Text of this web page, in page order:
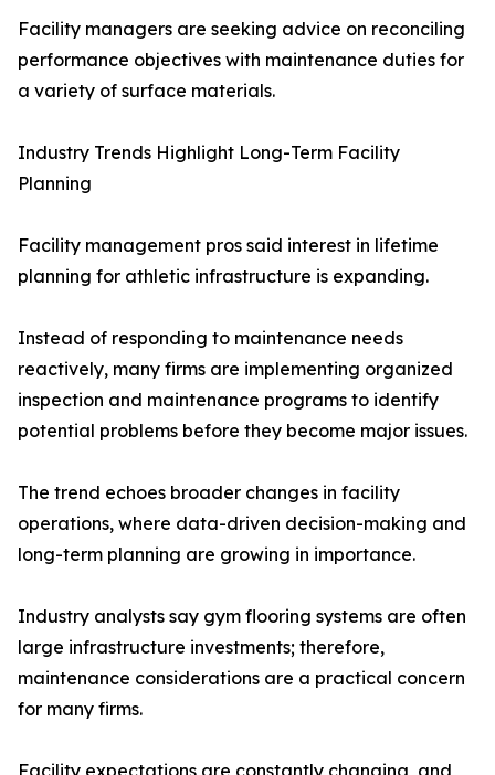
Facility managers are seeking advice on reconciling
performance objectives with maintenance duties for
a variety of surface materials.
Industry Trends Highlight Long-Term Facility
Planning
Facility management pros said interest in lifetime
planning for athletic infrastructure is expanding.
Instead of responding to maintenance needs
reactively, many firms are implementing organized
inspection and maintenance programs to identify
potential problems before they become major issues.
The trend echoes broader changes in facility
operations, where data-driven decision-making and
long-term planning are growing in importance.
Industry analysts say gym flooring systems are often
large infrastructure investments; therefore,
maintenance considerations are a practical concern
for many firms.